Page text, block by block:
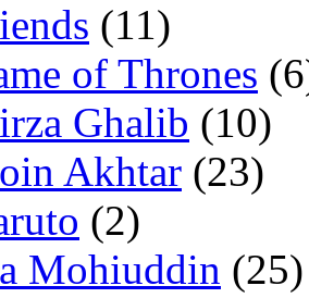
(11)
of Thrones
Ghalib (10)
Akhtar (23)
(2)
Mohiuddin (25)